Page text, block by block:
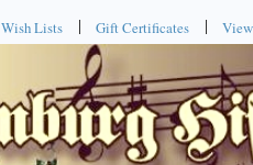
Wish Lists Gift Certificates